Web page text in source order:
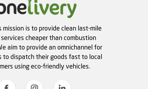
mission is to provide clean last-mile
cheaper than combustion
aim to provide an omnichannel for
to dispatch their goods fast to local
using eco-friendly vehicles.